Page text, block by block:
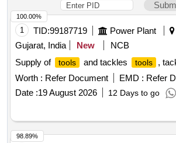
1 TID:99187719 Power Plant
Gujarat, India
New
NCB
Supply of
tools and tackles tools
,
Worth : Refer Document EMD : Refer
Date :19 August 2026 12 Days to go
100.00%
98.89%